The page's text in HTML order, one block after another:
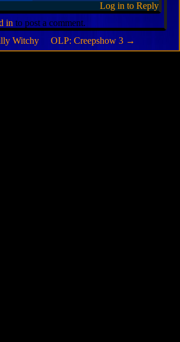
Log in to Reply
in to post a comment.
Witchy OLP: Creepshow 3 →